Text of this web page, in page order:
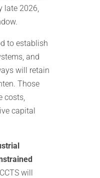
late 2026,
to establish
and
will retain
Those
costs,
capital
will